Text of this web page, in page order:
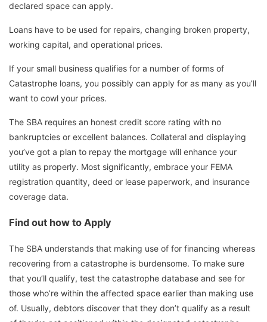
declared space can apply.
Loans have to be used for repairs, changing broken property,
working capital, and operational prices.
If your small business qualifies for a number of forms of
Catastrophe loans, you possibly can apply for as many as you’ll
want to cowl your prices.
The SBA requires an honest credit score rating with no
bankruptcies or excellent balances. Collateral and displaying
you’ve got a plan to repay the mortgage will enhance your
utility as properly. Most significantly, embrace your FEMA
registration quantity, deed or lease paperwork, and insurance
coverage data.
Find out how to Apply
The SBA understands that making use of for financing whereas
recovering from a catastrophe is burdensome. To make sure
that you’ll qualify, test the catastrophe database and see for
those who’re within the affected space earlier than making use
of. Usually, debtors discover that they don’t qualify as a result